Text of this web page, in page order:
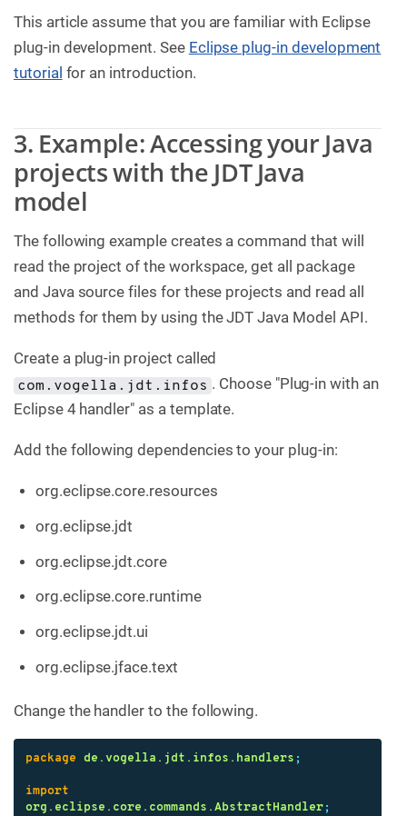
This article assume that you are familiar with Eclipse
plug-in development. See Eclipse plug-in development
tutorial for an introduction.
3. Example: Accessing your Java
projects with the JDT Java
model
The following example creates a command that will
read the project of the workspace, get all package
and Java source files for these projects and read all
methods for them by using the JDT Java Model API.
Create a plug-in project called
com.vogella.jdt.infos . Choose "Plug-in with an
Eclipse 4 handler" as a template.
Add the following dependencies to your plug-in:
org.eclipse.core.resources
org.eclipse.jdt
org.eclipse.jdt.core
org.eclipse.core.runtime
org.eclipse.jdt.ui
org.eclipse.jface.text
Change the handler to the following.
package de.vogella.jdt.infos.handlers ;
import
org.eclipse.core.commands.AbstractHandler ;